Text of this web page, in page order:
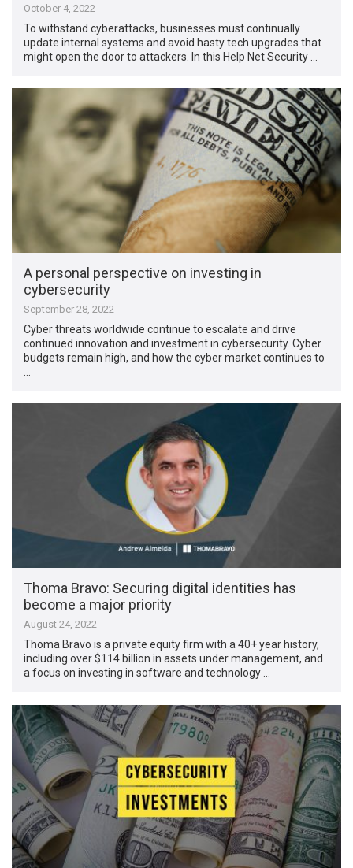
October 4, 2022
To withstand cyberattacks, businesses must continually
update internal systems and avoid hasty tech upgrades that
might open the door to attackers. In this Help Net Security …
A personal perspective on investing in
cybersecurity
September 28, 2022
Cyber threats worldwide continue to escalate and drive
continued innovation and investment in cybersecurity. Cyber
budgets remain high, and how the cyber market continues to
Thoma Bravo: Securing digital identities has
become a major priority
August 24, 2022
Thoma Bravo is a private equity firm with a 40+ year history,
including over $114 billion in assets under management, and
a focus on investing in software and technology …